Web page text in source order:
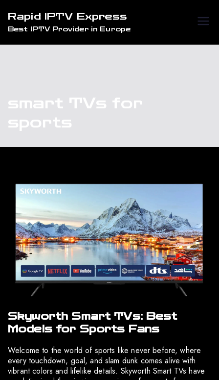
content
Rapid IPTV Express
Best IPTV Provider in Europe
smart TVs for
sports
Skyworth Smart TVs: Best
Models for Sports Fans
Welcome to the world of sports like never before, where
every touchdown, goal, and slam dunk comes alive with
vibrant colors and lifelike details. Skyworth Smart TVs have